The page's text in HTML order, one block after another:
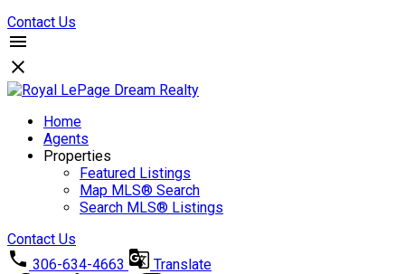
Contact Us
Home
Agents
Properties
Featured Listings
Map MLS® Search
Search MLS® Listings
Contact Us
306-634-4663
Translate